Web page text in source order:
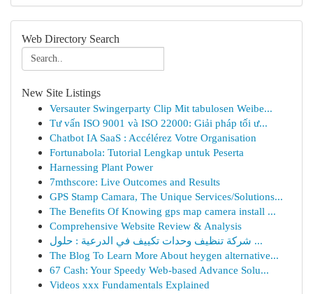
Web Directory Search
New Site Listings
Versauter Swingerparty Clip Mit tabulosen Weibe...
Tư vấn ISO 9001 và ISO 22000: Giải pháp tối ư...
Chatbot IA SaaS : Accélérez Votre Organisation
Fortunabola: Tutorial Lengkap untuk Peserta
Harnessing Plant Power
7mthscore: Live Outcomes and Results
GPS Stamp Camara, The Unique Services/Solutions...
The Benefits Of Knowing gps map camera install ...
Comprehensive Website Review & Analysis
شركة تنظيف وحدات تكييف في الدرعية : حلول ...
The Blog To Learn More About heygen alternative...
67 Cash: Your Speedy Web-based Advance Solu...
Videos xxx Fundamentals Explained